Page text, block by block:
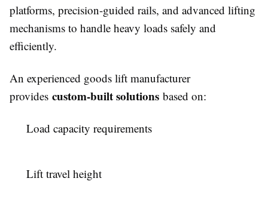
platforms, precision-guided rails, and advanced lifting
mechanisms to handle heavy loads safely and
efficiently.
An experienced goods lift manufacturer
provides custom-built solutions based on:
Load capacity requirements
Lift travel height